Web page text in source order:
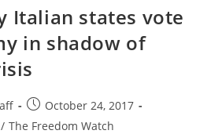
Italian states vote
in shadow of
Post
published:
October 24, 2017
/ The Freedom Watch